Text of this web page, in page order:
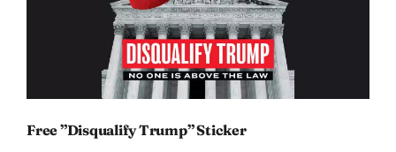
Free ”Disqualify Trump” Sticker